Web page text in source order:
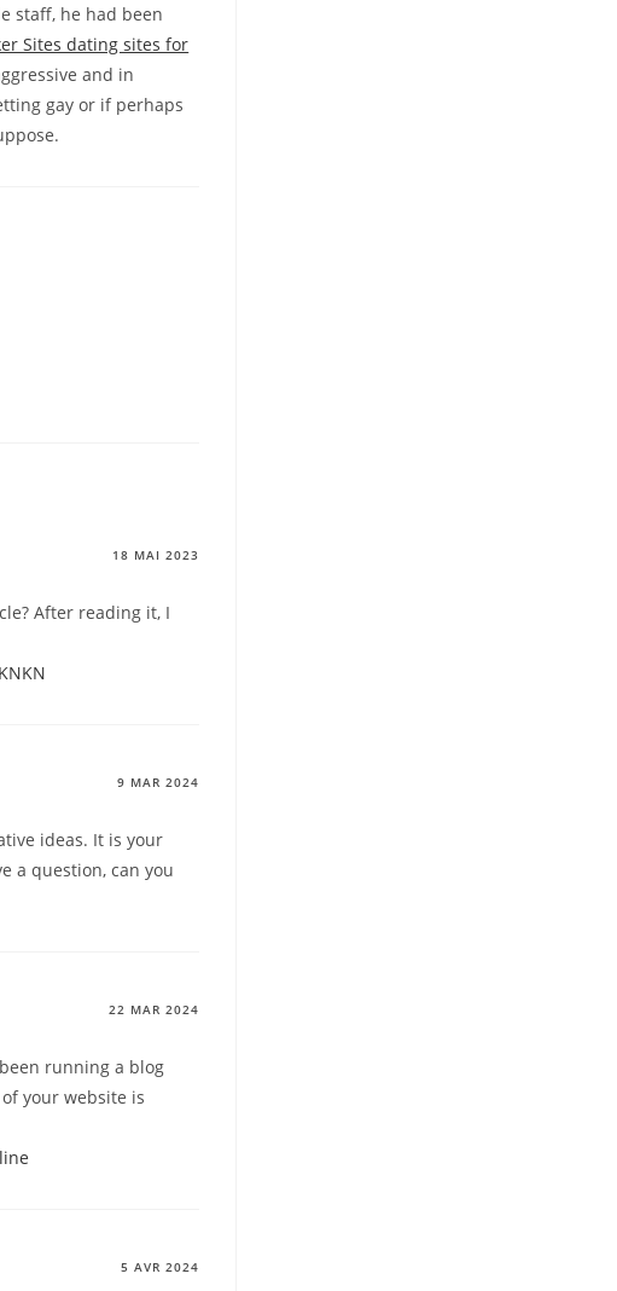
staff, he had been
Sites dating sites for
and in
gay or if perhaps
18 MAI 2023
After reading it, I
9 MAR 2024
ideas. It is your
a question, can you
22 MAR 2024
running a blog
your website is
5 AVR 2024